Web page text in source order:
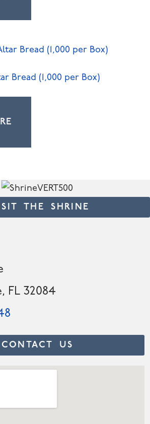
Bread (1,000 per Box)
THE SHRINE
FL 32084
CONTACT US